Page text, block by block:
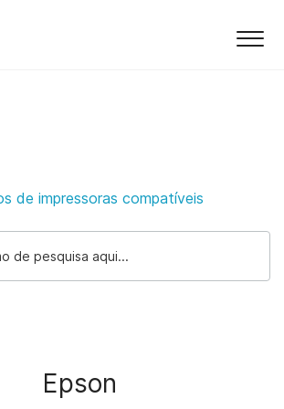
Support Support
de impressoras compatíveis
Epson